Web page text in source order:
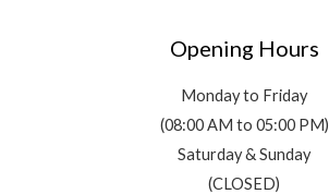
Opening Hours
Monday to Friday
(08:00 AM to 05:00 PM)
Saturday & Sunday
(CLOSED)